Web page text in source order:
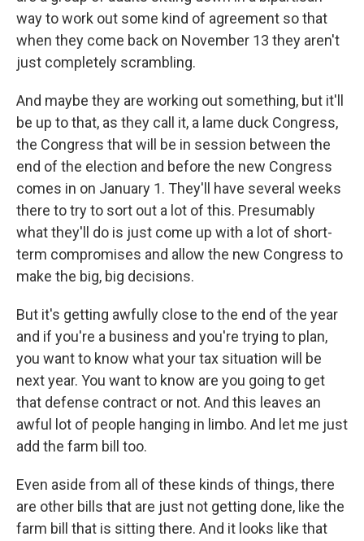
way to work out some kind of agreement so that
when they come back on November 13 they aren't
just completely scrambling.
And maybe they are working out something, but it'll
be up to that, as they call it, a lame duck Congress,
the Congress that will be in session between the
end of the election and before the new Congress
comes in on January 1. They'll have several weeks
there to try to sort out a lot of this. Presumably
what they'll do is just come up with a lot of short-
term compromises and allow the new Congress to
make the big, big decisions.
But it's getting awfully close to the end of the year
and if you're a business and you're trying to plan,
you want to know what your tax situation will be
next year. You want to know are you going to get
that defense contract or not. And this leaves an
awful lot of people hanging in limbo. And let me just
add the farm bill too.
Even aside from all of these kinds of things, there
are other bills that are just not getting done, like the
farm bill that is sitting there. And it looks like that